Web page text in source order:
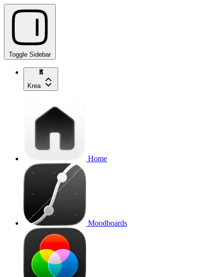
Toggle Sidebar
Krea
Home
Moodboards